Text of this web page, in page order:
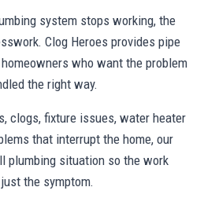
system stops working, the
Clog Heroes provides pipe
who want the problem
the right way.
clogs, fixture issues, water heater
that interrupt the home, our
plumbing situation so the work
the symptom.